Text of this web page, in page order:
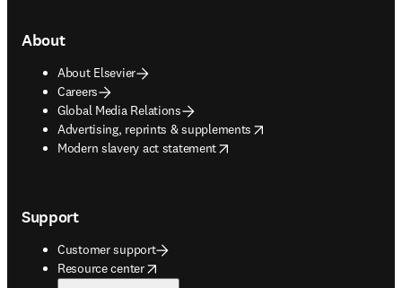
About
About Elsevier
Careers
Global Media Relations
Advertising, reprints & supplements
opens in new tab/window
Modern slavery act statement
opens in new tab/window
Support
Customer support
Resource center
opens in new tab/window